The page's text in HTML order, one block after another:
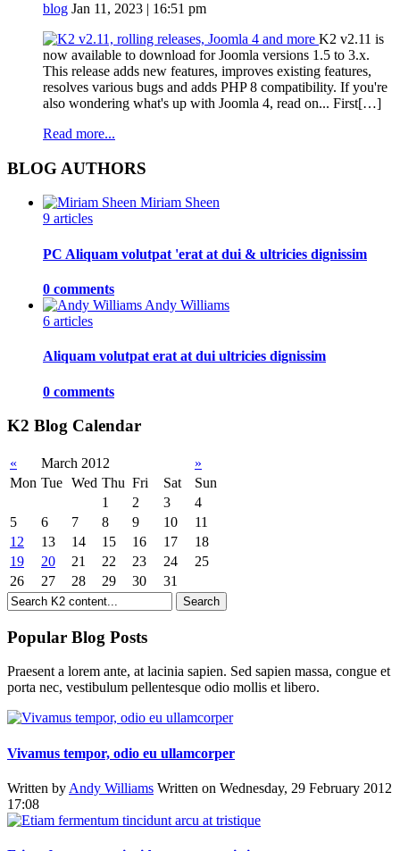
blog Jan 11, 2023 | 16:51 pm
K2 v2.11 is
now available to download for Joomla versions 1.5 to 3.x.
This release adds new features, improves existing features,
resolves various bugs and adds PHP 8 compatibility. If you're
also wondering what's up with Joomla 4, read on... First[…]
Read more...
BLOG AUTHORS
Miriam Sheen
9 articles
PC Aliquam volutpat 'erat at dui & ultricies dignissim
0 comments
Andy Williams
6 articles
Aliquam volutpat erat at dui ultricies dignissim
0 comments
K2 Blog Calendar
« March 2012
»
Mon Tue Wed Thu Fri Sat
Sun
1
2 3
4
5
6 7 8 9 10
11
12
13 14 15 16 17
18
19
20 21 22 23 24
25
26
27 28 29 30 31
Popular Blog Posts
Praesent a lorem ante, at lacinia sapien. Sed sapien massa, congue et
porta nec, vestibulum pellentesque odio mollis et libero.
Vivamus tempor, odio eu ullamcorper
Written by Andy Williams Written on Wednesday, 29 February 2012
17:08